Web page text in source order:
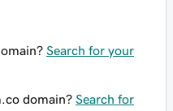
Search for your
domain? Search for